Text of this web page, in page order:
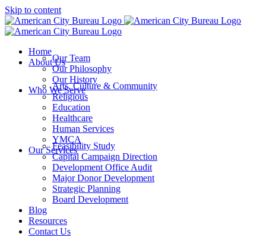
Skip to content
Home
About UsOur Team
Our Philosophy
Our History
Who We Serve
Arts, Culture & Community
Religious
Education
Healthcare
Human Services
YMCA
Our ServicesFeasibility Study
Capital Campaign Direction
Development Office Audit
Major Donor Development
Strategic Planning
Board Development
Blog
Resources
Contact Us